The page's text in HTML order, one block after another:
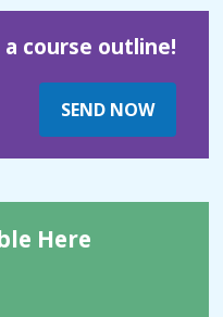
a course outline!
SEND NOW
Here